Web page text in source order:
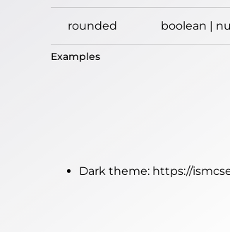
rounded boolean |
Examples
Dark theme: https://